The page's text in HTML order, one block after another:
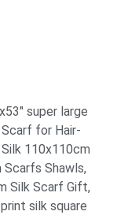
super large
for Hair-
110x110cm
Scarfs Shawls,
Silk Scarf Gift,
silk square